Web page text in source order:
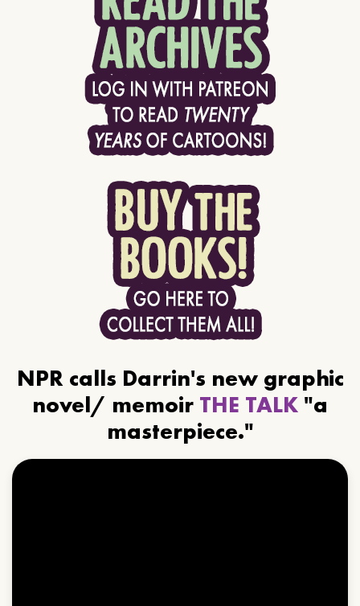
NPR calls Darrin's new graphic
novel/ memoir THE TALK "a
masterpiece."